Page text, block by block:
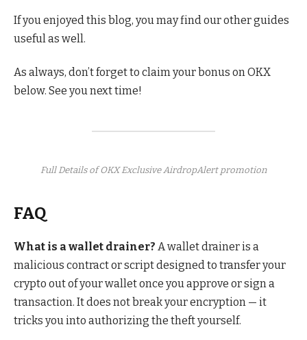
If you enjoyed this blog, you may find our other guides
useful as well.
As always, don’t forget to claim your bonus on OKX
below. See you next time!
Full Details of OKX Exclusive AirdropAlert promotion
FAQ
What is a wallet drainer? A wallet drainer is a
malicious contract or script designed to transfer your
crypto out of your wallet once you approve or sign a
transaction. It does not break your encryption — it
tricks you into authorizing the theft yourself.